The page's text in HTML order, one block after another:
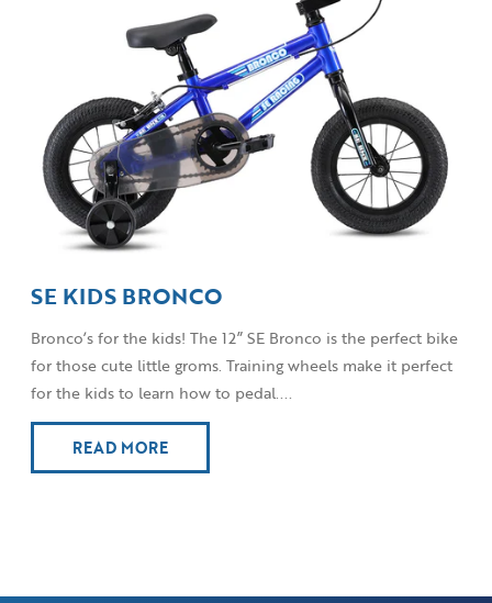
SE KIDS BRONCO
Bronco’s for the kids! The 12” SE Bronco is the perfect bike
for those cute little groms. Training wheels make it perfect
for the kids to learn how to pedal....
READ MORE